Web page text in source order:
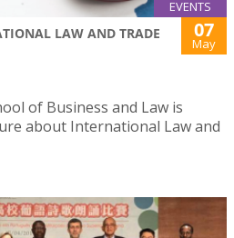
EVENTS
LAW AND TRADE
07
May
of Business and Law is
about International Law and